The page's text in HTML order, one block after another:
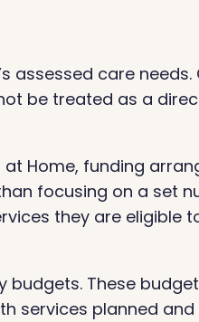
assessed care
be treated as a
Home, funding
focusing on a set
they are eligible
These
services planned